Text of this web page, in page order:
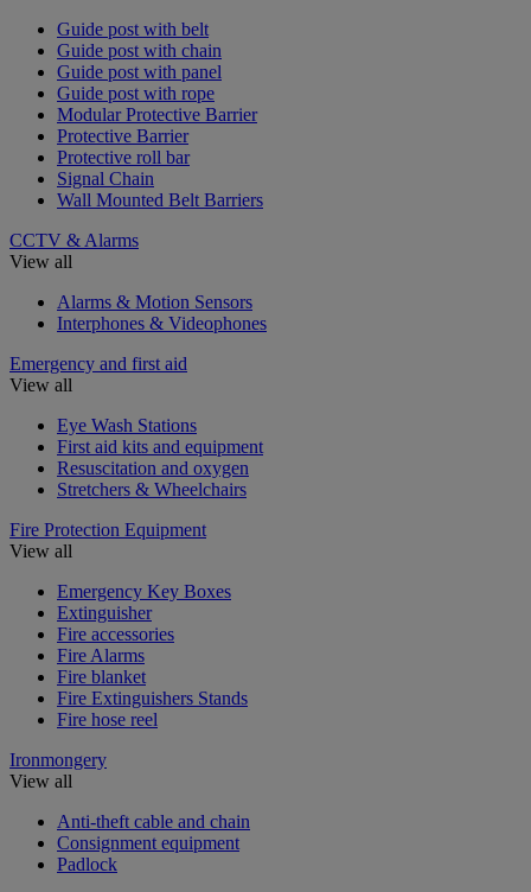
Guide post with belt
Guide post with chain
Guide post with panel
Guide post with rope
Modular Protective Barrier
Protective Barrier
Protective roll bar
Signal Chain
Wall Mounted Belt Barriers
CCTV & Alarms
View all
Alarms & Motion Sensors
Interphones & Videophones
Emergency and first aid
View all
Eye Wash Stations
First aid kits and equipment
Resuscitation and oxygen
Stretchers & Wheelchairs
Fire Protection Equipment
View all
Emergency Key Boxes
Extinguisher
Fire accessories
Fire Alarms
Fire blanket
Fire Extinguishers Stands
Fire hose reel
Ironmongery
View all
Anti-theft cable and chain
Consignment equipment
Padlock